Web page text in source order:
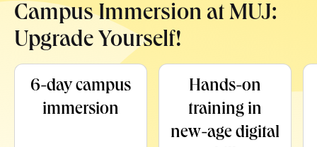
Campus Immersion at MUJ:
Upgrade Yourself!
6-day campus
immersion
Hands-on
training in
new-age digital